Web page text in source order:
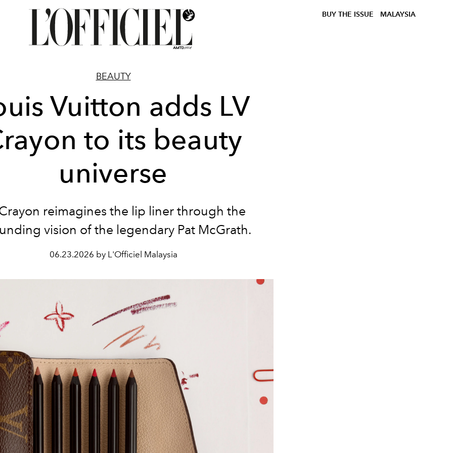
BUY THE ISSUE MALAYSIA
BEAUTY
Vuitton adds LV
to its beauty
universe
reimagines the lip liner through the
vision of the legendary Pat McGrath.
06.23.2026 by L'Officiel Malaysia